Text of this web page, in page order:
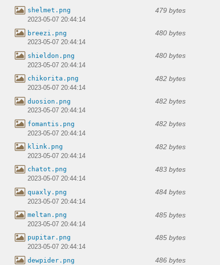
shelmet.png 479 bytes
2023-05-07 20:44:14
breezi.png 480 bytes
2023-05-07 20:44:14
shieldon.png 480 bytes
2023-05-07 20:44:14
chikorita.png 482 bytes
2023-05-07 20:44:14
duosion.png 482 bytes
2023-05-07 20:44:14
fomantis.png 482 bytes
2023-05-07 20:44:14
klink.png 482 bytes
2023-05-07 20:44:14
chatot.png 483 bytes
2023-05-07 20:44:14
quaxly.png 484 bytes
2023-05-07 20:44:14
meltan.png 485 bytes
2023-05-07 20:44:14
pupitar.png 485 bytes
2023-05-07 20:44:14
dewpider.png 486 bytes